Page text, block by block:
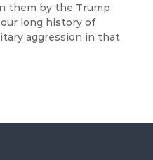
them by the Trump
long history of
aggression in that